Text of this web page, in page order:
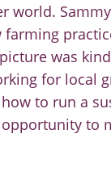
world.
was
rking for local
how to run a
to